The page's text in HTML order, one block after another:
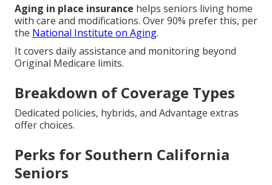
Aging in place insurance helps seniors living home
with care and modifications. Over 90% prefer this, per
the National Institute on Aging.
It covers daily assistance and monitoring beyond
Original Medicare limits.
Breakdown of Coverage Types
Dedicated policies, hybrids, and Advantage extras
offer choices.
Perks for Southern California
Seniors